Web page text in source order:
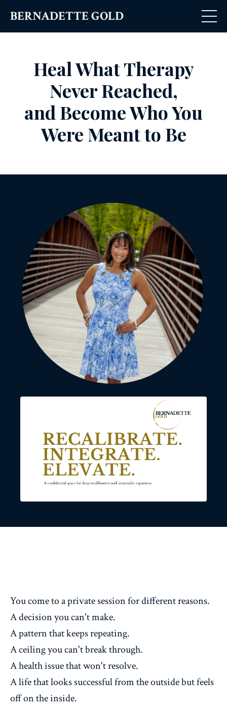
BERNADETTE GOLD
Heal What Therapy
Never Reached,
and Become Who You
Were Meant to Be
You come to a private session for different reasons.
A decision you can't make.
A pattern that keeps repeating.
A ceiling you can't break through.
A health issue that won't resolve.
A life that looks successful from the outside but feels
off on the inside.